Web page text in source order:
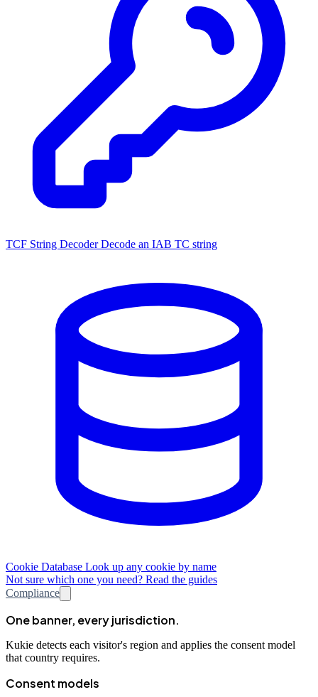
TCF String Decoder Decode an IAB TC string
Cookie Database Look up any cookie by name
Not sure which one you need? Read the guides
Compliance
One banner, every jurisdiction.
Kukie detects each visitor's region and applies the consent model
that country requires.
Consent models